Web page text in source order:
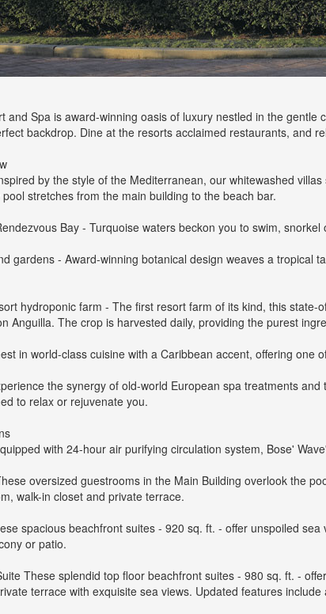
and Spa is award-winning oasis of luxury nestled in the
backdrop. Dine at the resorts acclaimed restaurants, and
by the style of the Mediterranean, our whitewashed
stretches from the main building to the beach bar.
Bay - Turquoise waters beckon you to swim,
gardens - Award-winning botanical design weaves a
hydroponic farm - The first resort farm of its kind, this
Anguilla. The crop is harvested daily, providing the purest
in world-class cuisine with a Caribbean accent, offering one
the synergy of old-world European spa treatments
to relax or rejuvenate you.
with 24-hour air purifying circulation system, Bose'
oversized guestrooms in the Main Building overlook the
walk-in closet and private terrace.
spacious beachfront suites - 920 sq. ft. - offer unspoiled
or patio.
These splendid top floor beachfront suites - 980 sq. ft. -
terrace with exquisite sea views. Updated features